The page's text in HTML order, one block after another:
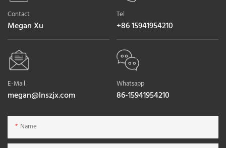
Contact
Megan Xu
Tel
+86 15941954210
E-Mail
megan@lnszjx.com
Whatsapp
86-15941954210
Name